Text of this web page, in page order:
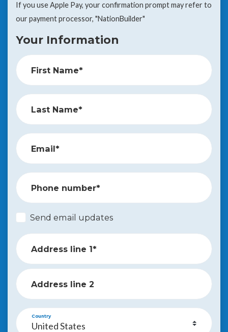
If you use Apple Pay, your confirmation prompt may refer to
our payment processor, "NationBuilder"
Your Information
First Name*
Last Name*
Email*
Phone number*
Send email updates
Address line 1*
Address line 2
Country